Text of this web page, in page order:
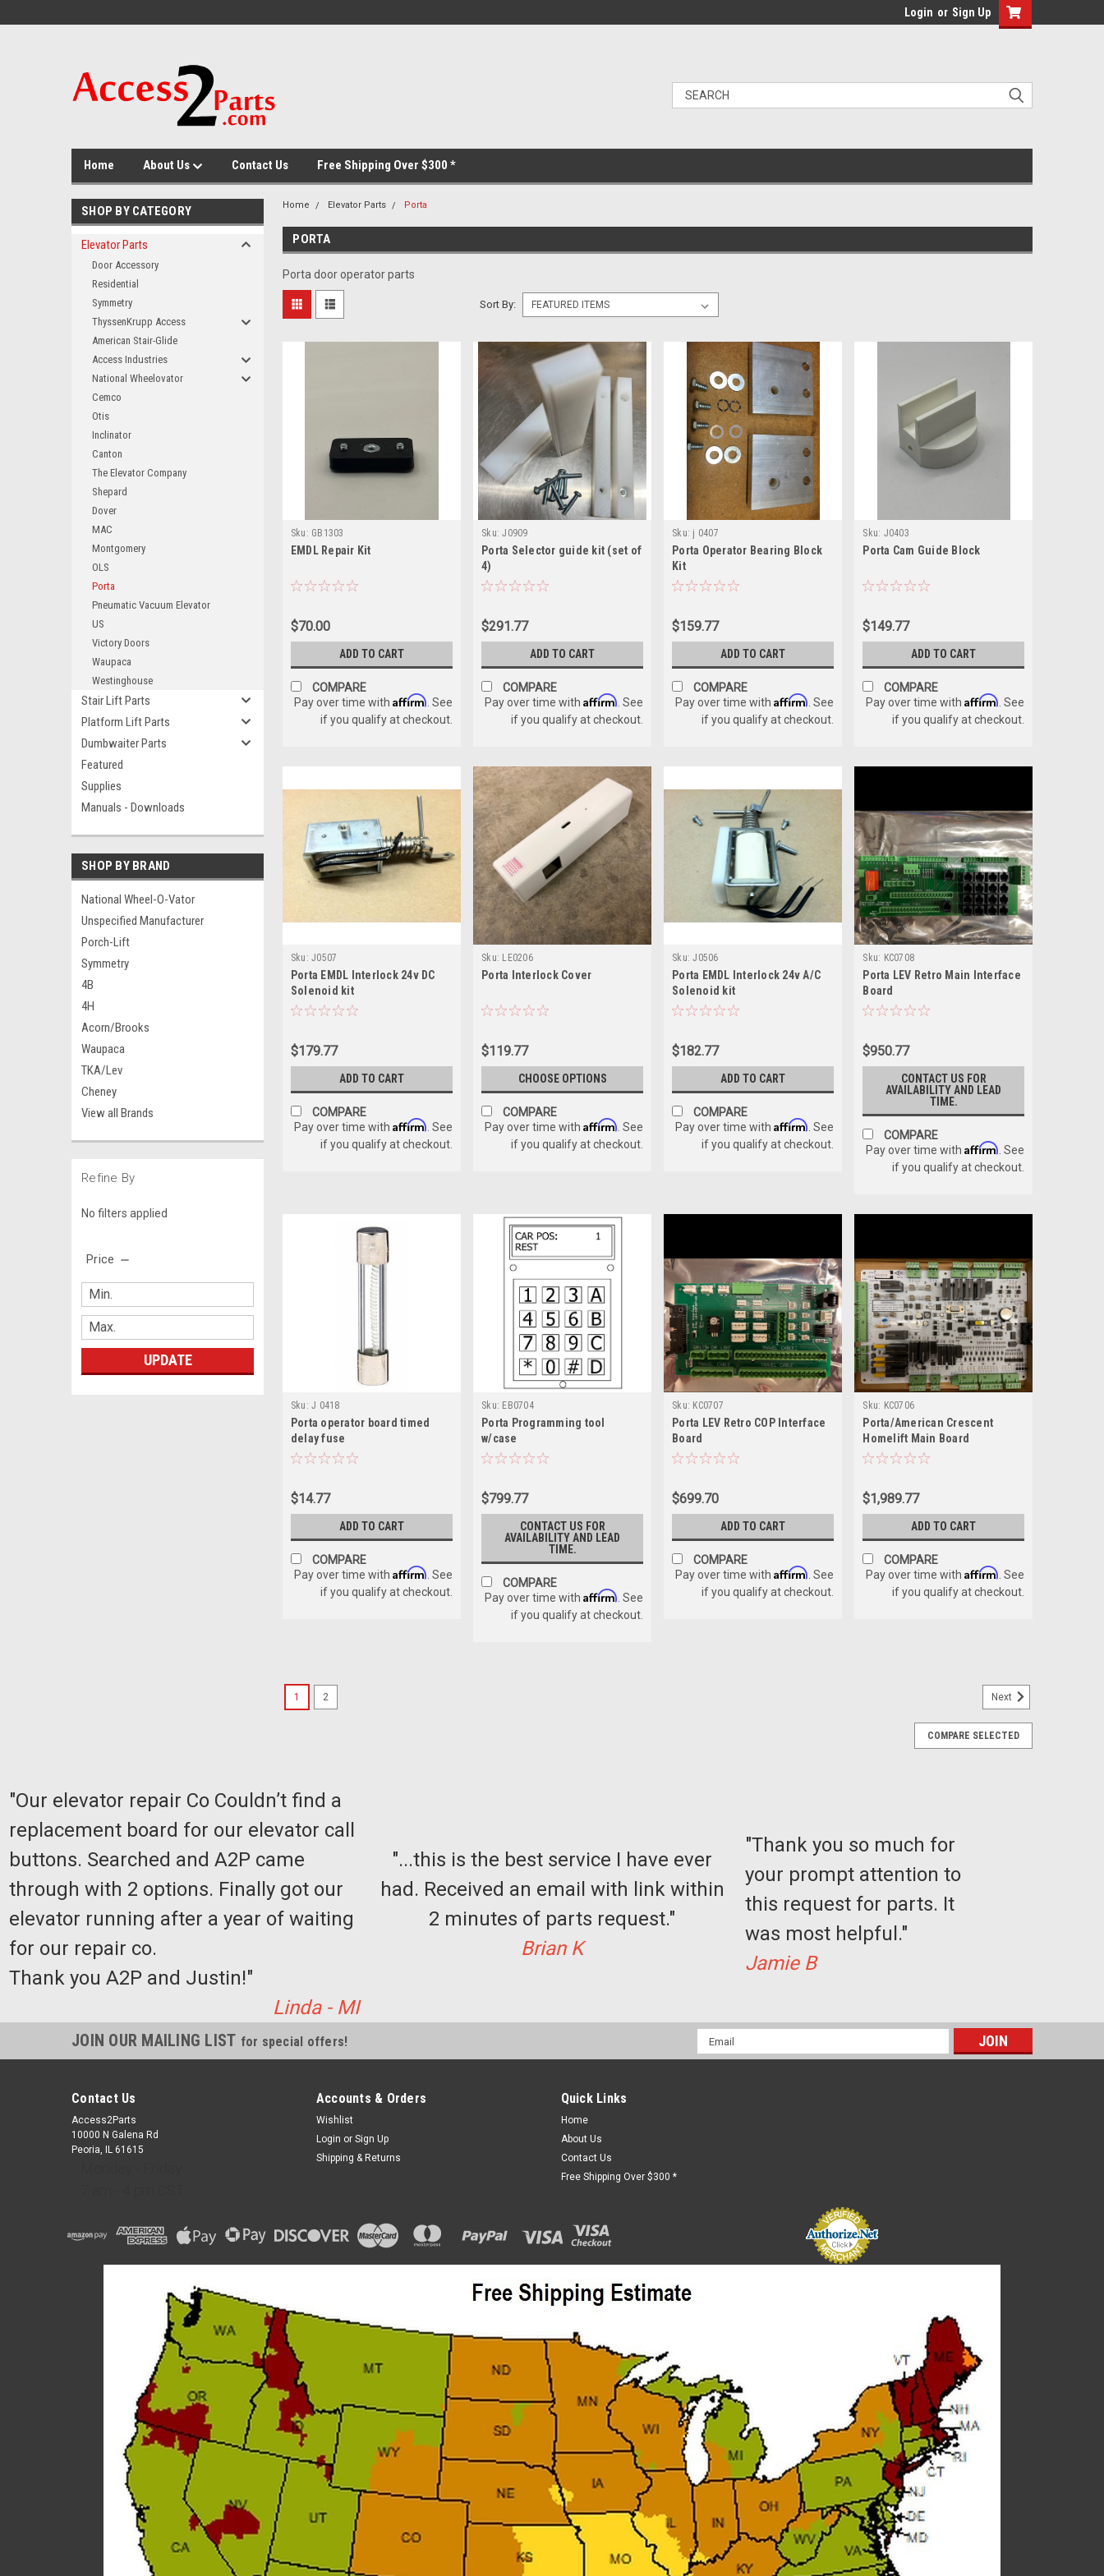
Login or Sign Up
Home About Us Contact Us Free Shipping Over $300 *
SHOP BY CATEGORY
Elevator Parts
Door Accessory
Residential
Symmetry
ThyssenKrupp Access
American Stair-Glide
Access Industries
National Wheelovator
Cemco
Otis
Inclinator
Canton
The Elevator Company
Shepard
Dover
MAC
Montgomery
OLS
Porta
Pneumatic Vacuum Elevator
US
Victory Doors
Waupaca
Westinghouse
Stair Lift Parts
Platform Lift Parts
Dumbwaiter Parts
Featured
Supplies
Manuals - Downloads
SHOP BY BRAND
National Wheel-O-Vator
Unspecified Manufacturer
Porch-Lift
Symmetry
4B
4H
Acorn/Brooks
Waupaca
TKA/Lev
Cheney
View all Brands
Refine By
No filters applied
Price
UPDATE
Home Elevator Parts Porta
PORTA
Porta door operator parts
Sort By:
Sku: GB1303
EMDL Repair Kit
$70.00
ADD TO CART
COMPARE
Pay over time withAffirm . See
if you qualify at checkout.
Sku: J0909
Porta Selector guide kit (set of
4)
$291.77
ADD TO CART
COMPARE
Pay over time withAffirm . See
if you qualify at checkout.
Sku: j 0407
Porta Operator Bearing Block
Kit
$159.77
ADD TO CART
COMPARE
Pay over time withAffirm . See
if you qualify at checkout.
Sku: J0403
Porta Cam Guide Block
$149.77
ADD TO CART
COMPARE
Pay over time withAffirm . See
if you qualify at checkout.
Sku: J0507
Porta EMDL Interlock 24v DC
Solenoid kit
$179.77
ADD TO CART
COMPARE
Pay over time withAffirm. See
if you qualify at checkout.
Sku: LE0206
Porta Interlock Cover
$119.77
CHOOSE OPTIONS
COMPARE
Pay over time withAffirm. See
if you qualify at checkout.
Sku: J0506
Porta EMDL Interlock 24v A/C
Solenoid kit
$182.77
ADD TO CART
COMPARE
Pay over time withAffirm. See
if you qualify at checkout.
Sku: KC0708
Porta LEV Retro Main Interface
Board
$950.77
CONTACT US FOR
AVAILABILITY AND LEAD
TIME.
COMPARE
Pay over time withAffirm. See
if you qualify at checkout.
Sku: J 0418
Porta operator board timed
delay fuse
$14.77
ADD TO CART
COMPARE
Pay over time withAffirm. See
if you qualify at checkout.
Sku: EB0704
Porta Programming tool
w/case
$799.77
CONTACT US FOR
AVAILABILITY AND LEAD
TIME.
COMPARE
Pay over time withAffirm. See
if you qualify at checkout.
Sku: KC0707
Porta LEV Retro COP Interface
Board
$699.70
ADD TO CART
COMPARE
Pay over time withAffirm. See
if you qualify at checkout.
Sku: KC0706
Porta/American Crescent
Homelift Main Board
$1,989.77
ADD TO CART
COMPARE
Pay over time withAffirm. See
if you qualify at checkout.
Sku: J0909
Porta Selector guide kit (set of 4)
COMPARE
Sku: j 0407
Porta Operator Bearing Block Kit
Porta Gate Operator Bearing Block Kit
ADD TO CART
Porta Cam Guide Block
Porta door operator cam guide block
$149.77
ADD TO CART COMPARE
Sku: J0507
Porta EMDL Interlock 24v DC Solenoid kit
Porta EMDL Interlock 24VDC Solenoid kit
1 2 Next
COMPARE SELECTED
"Our elevator repair Co Couldn’t find a
replacement board for our elevator call
buttons. Searched and A2P came
through with 2 options. Finally got our
elevator running after a year of waiting
for our repair co.
Thank you A2P and Justin!"
Linda - MI
"...this is the best service I have ever
had. Received an email with link within
2 minutes of parts request."
Brian K
"Thank you so much for
your prompt attention to
this request for parts. It
was most helpful."
Jamie B
JOIN OUR MAILING LIST for special offers!
Email
Address
Contact Us
Access2Parts
10000 N Galena Rd
Peoria, IL 61615
Accounts & Orders
Wishlist
Login or Sign Up
Shipping & Returns
Quick Links
Home
About Us
Contact Us
Free Shipping Over $300 *